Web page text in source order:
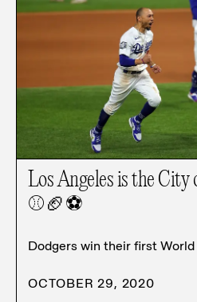
Los Angeles is the City
⚾🏈⚽
Dodgers win their first
OCTOBER 29, 2020